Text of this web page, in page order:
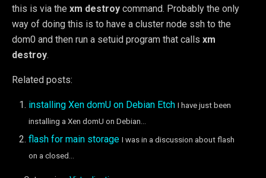
this is via the xm destroy command. Probably the only
way of doing this is to have a cluster node ssh to the
dom0 and then run a setuid program that calls xm
destroy.
Related posts:
installing Xen domU on Debian Etch I have just been
installing a Xen domU on Debian...
flash for main storage I was in a discussion about flash
on a closed...